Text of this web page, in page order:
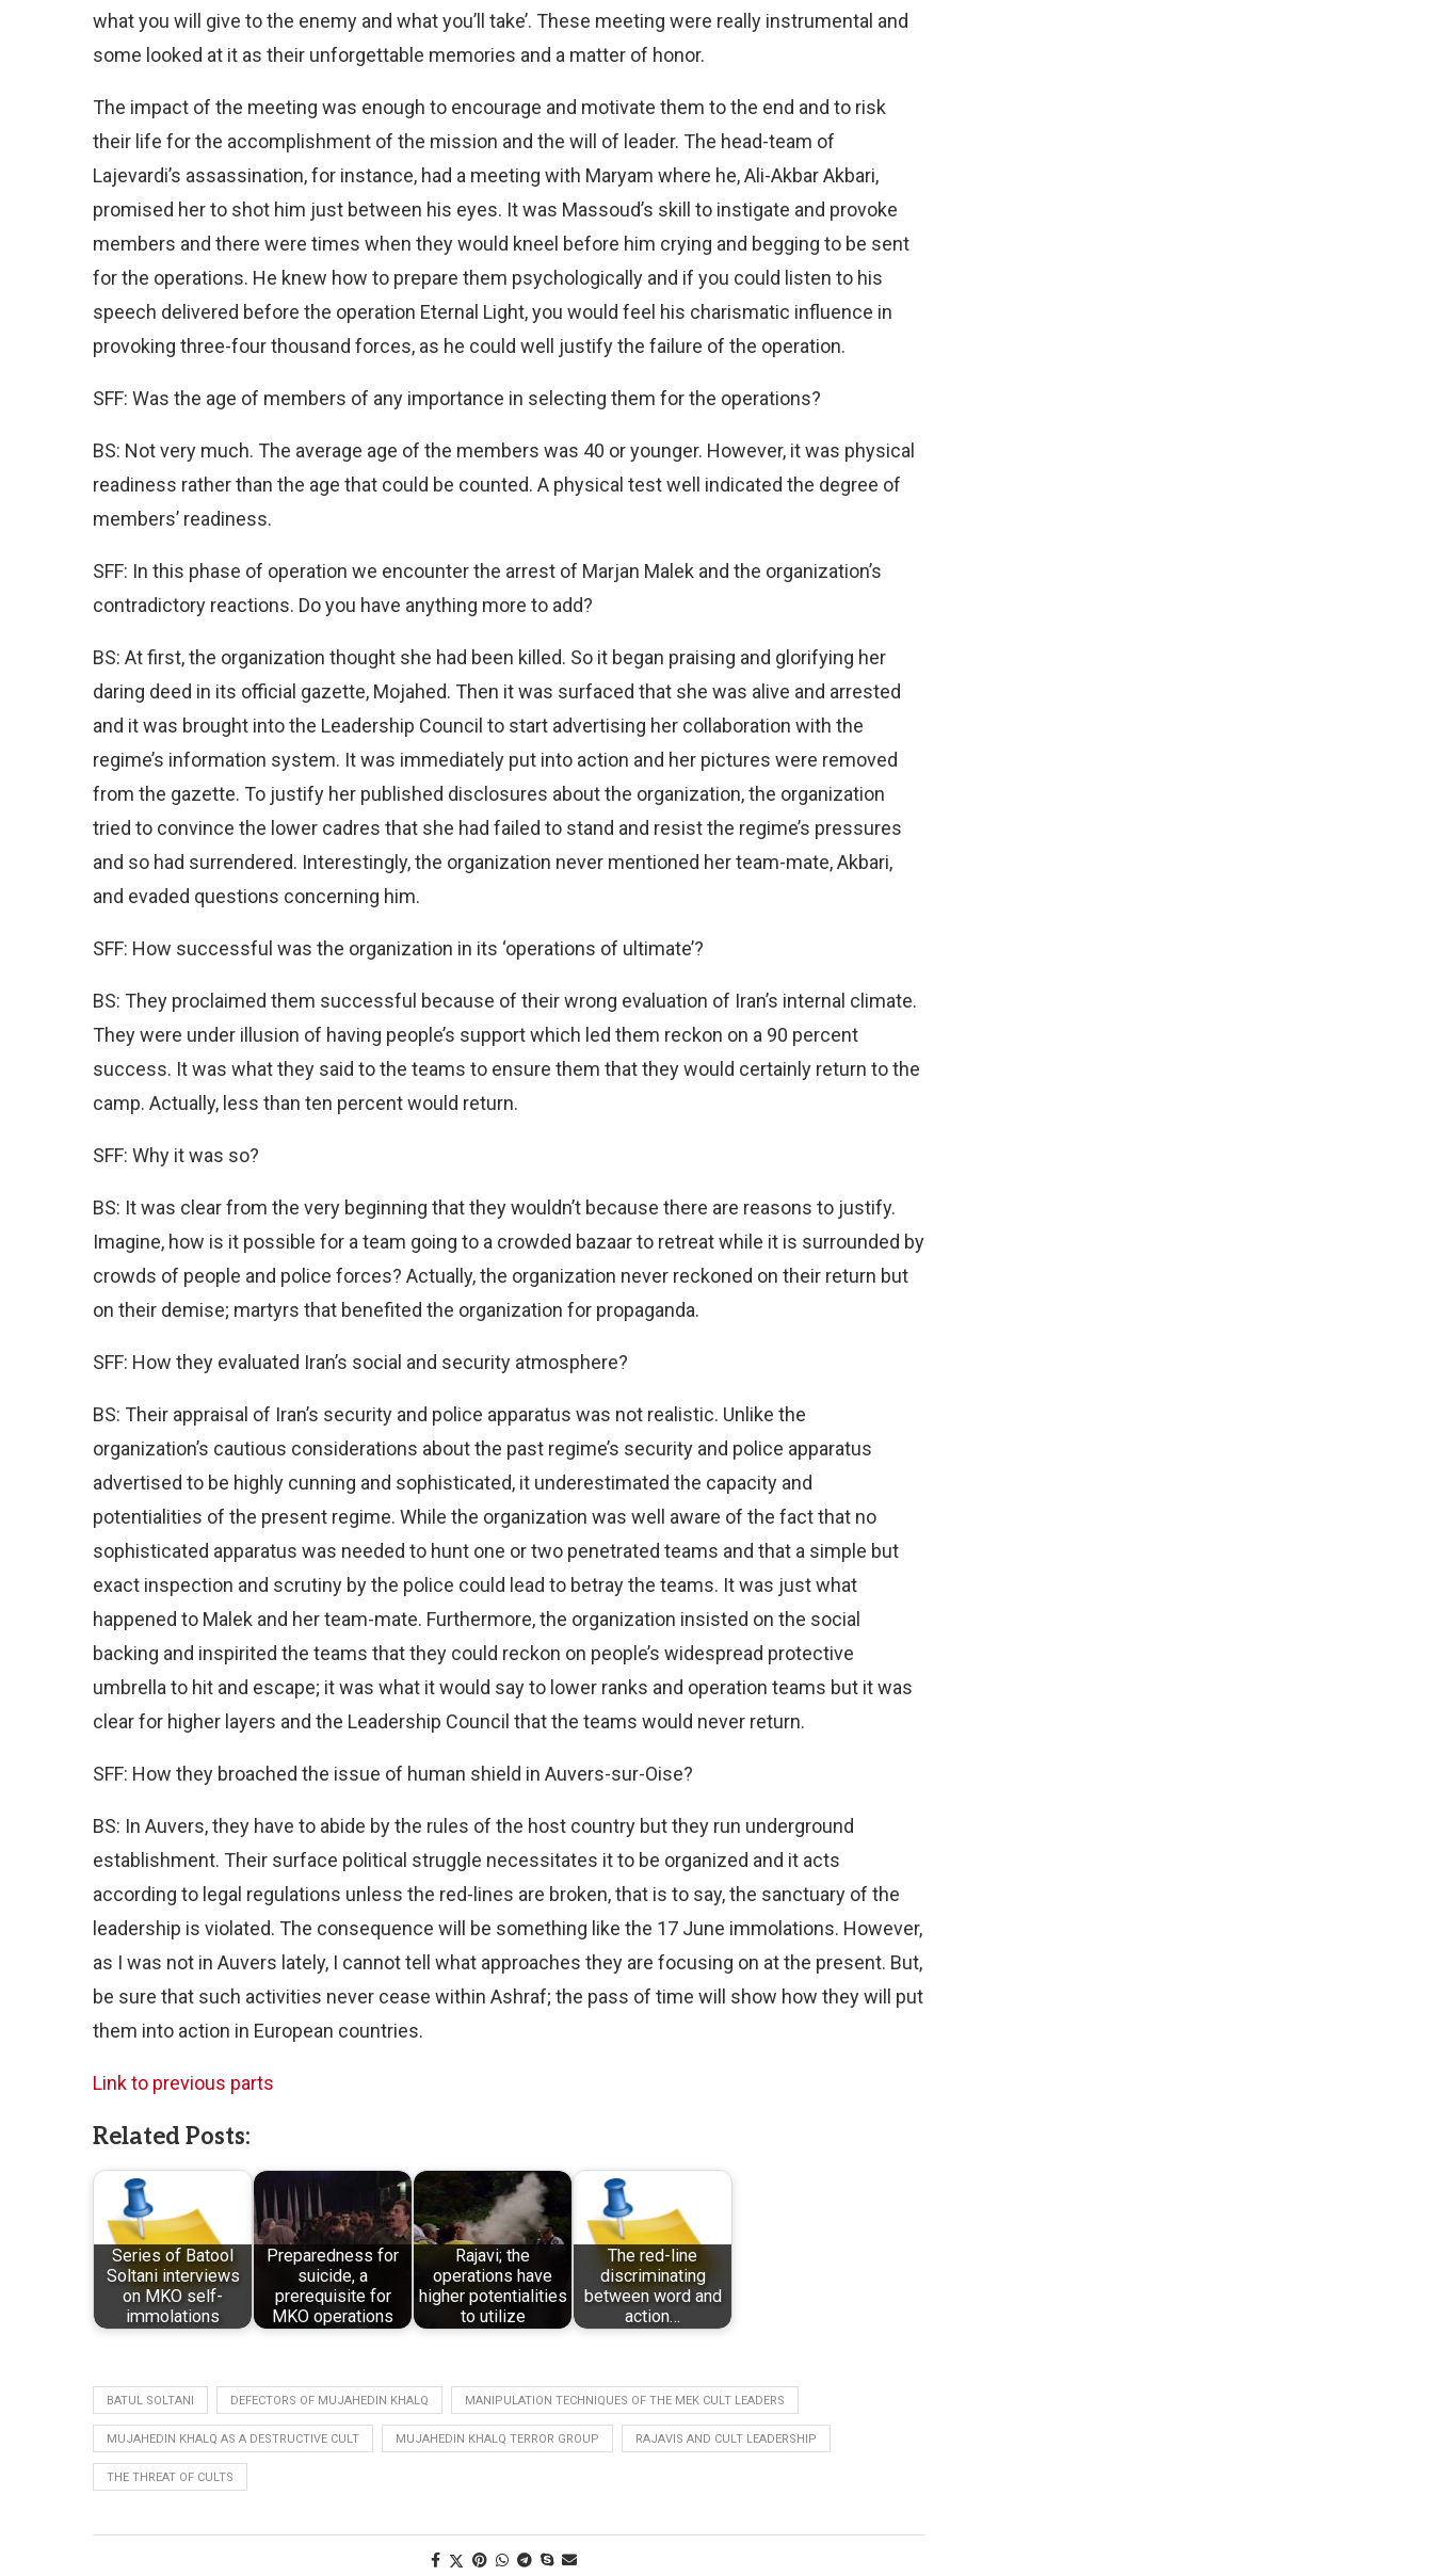
what you will give to the enemy and what you’ll take’. These meeting were really instrumental and
some looked at it as their unforgettable memories and a matter of honor.
The impact of the meeting was enough to encourage and motivate them to the end and to risk
their life for the accomplishment of the mission and the will of leader. The head-team of
Lajevardi’s assassination, for instance, had a meeting with Maryam where he, Ali-Akbar Akbari,
promised her to shot him just between his eyes. It was Massoud’s skill to instigate and provoke
members and there were times when they would kneel before him crying and begging to be sent
for the operations. He knew how to prepare them psychologically and if you could listen to his
speech delivered before the operation Eternal Light, you would feel his charismatic influence in
provoking three-four thousand forces, as he could well justify the failure of the operation.
SFF: Was the age of members of any importance in selecting them for the operations?
BS: Not very much. The average age of the members was 40 or younger. However, it was physical
readiness rather than the age that could be counted. A physical test well indicated the degree of
members’ readiness.
SFF: In this phase of operation we encounter the arrest of Marjan Malek and the organization’s
contradictory reactions. Do you have anything more to add?
BS: At first, the organization thought she had been killed. So it began praising and glorifying her
daring deed in its official gazette, Mojahed. Then it was surfaced that she was alive and arrested
and it was brought into the Leadership Council to start advertising her collaboration with the
regime’s information system. It was immediately put into action and her pictures were removed
from the gazette. To justify her published disclosures about the organization, the organization
tried to convince the lower cadres that she had failed to stand and resist the regime’s pressures
and so had surrendered. Interestingly, the organization never mentioned her team-mate, Akbari,
and evaded questions concerning him.
SFF: How successful was the organization in its ‘operations of ultimate’?
BS: They proclaimed them successful because of their wrong evaluation of Iran’s internal climate.
They were under illusion of having people’s support which led them reckon on a 90 percent
success. It was what they said to the teams to ensure them that they would certainly return to the
camp. Actually, less than ten percent would return.
SFF: Why it was so?
BS: It was clear from the very beginning that they wouldn’t because there are reasons to justify.
Imagine, how is it possible for a team going to a crowded bazaar to retreat while it is surrounded by
crowds of people and police forces? Actually, the organization never reckoned on their return but
on their demise; martyrs that benefited the organization for propaganda.
SFF: How they evaluated Iran’s social and security atmosphere?
BS: Their appraisal of Iran’s security and police apparatus was not realistic. Unlike the
organization’s cautious considerations about the past regime’s security and police apparatus
advertised to be highly cunning and sophisticated, it underestimated the capacity and
potentialities of the present regime. While the organization was well aware of the fact that no
sophisticated apparatus was needed to hunt one or two penetrated teams and that a simple but
exact inspection and scrutiny by the police could lead to betray the teams. It was just what
happened to Malek and her team-mate. Furthermore, the organization insisted on the social
backing and inspirited the teams that they could reckon on people’s widespread protective
umbrella to hit and escape; it was what it would say to lower ranks and operation teams but it was
clear for higher layers and the Leadership Council that the teams would never return.
SFF: How they broached the issue of human shield in Auvers-sur-Oise?
BS: In Auvers, they have to abide by the rules of the host country but they run underground
establishment. Their surface political struggle necessitates it to be organized and it acts
according to legal regulations unless the red-lines are broken, that is to say, the sanctuary of the
leadership is violated. The consequence will be something like the 17 June immolations. However,
as I was not in Auvers lately, I cannot tell what approaches they are focusing on at the present. But,
be sure that such activities never cease within Ashraf; the pass of time will show how they will put
them into action in European countries.
Link to previous parts
Related Posts:
Series of Batool
Soltani interviews
on MKO self-
immolations
Preparedness for
suicide, a
prerequisite for
MKO operations
Rajavi; the
operations have
higher potentialities
to utilize
The red-line
discriminating
between word and
action…
BATUL SOLTANI DEFECTORS OF MUJAHEDIN KHALQ MANIPULATION TECHNIQUES OF THE MEK CULT LEADERS
MUJAHEDIN KHALQ AS A DESTRUCTIVE CULT MUJAHEDIN KHALQ TERROR GROUP RAJAVIS AND CULT LEADERSHIP
THE THREAT OF CULTS